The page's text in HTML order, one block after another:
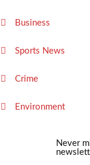
Business
Sports News
Crime
Environment
Never